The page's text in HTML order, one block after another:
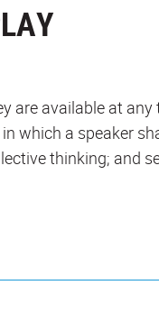
are available at
which a speaker
thinking; and